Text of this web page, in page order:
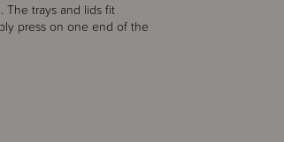
trays and lids fit
press on one end of the